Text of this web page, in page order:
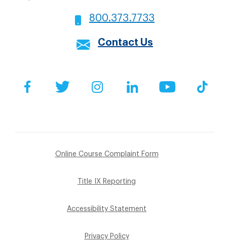
800.373.7733
Contact Us
Social
FacebookTwitter Instagram
LinkedInYouTube
Footer
Menu
Online Course Complaint Form
Title IX Reporting
Accessibility Statement
Privacy Policy